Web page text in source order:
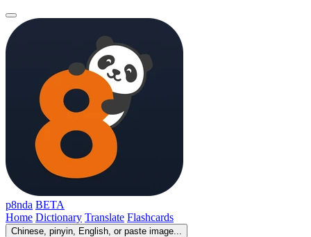
p8nda BETA
Home Dictionary Translate Flashcards
Chinese, pinyin, English, or paste image...